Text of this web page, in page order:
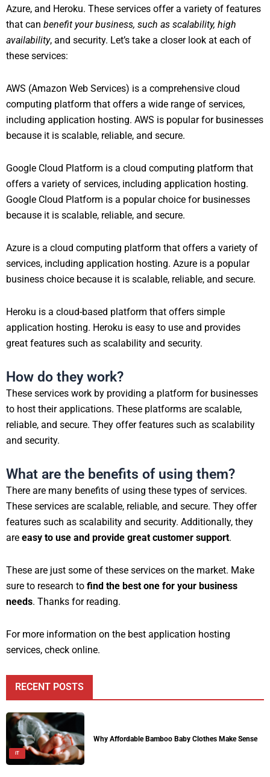
Azure, and Heroku. These services offer a variety of features
that can benefit your business, such as scalability, high
availability, and security. Let’s take a closer look at each of
these services:
AWS (Amazon Web Services) is a comprehensive cloud
computing platform that offers a wide range of services,
including application hosting. AWS is popular for businesses
because it is scalable, reliable, and secure.
Google Cloud Platform is a cloud computing platform that
offers a variety of services, including application hosting.
Google Cloud Platform is a popular choice for businesses
because it is scalable, reliable, and secure.
Azure is a cloud computing platform that offers a variety of
services, including application hosting. Azure is a popular
business choice because it is scalable, reliable, and secure.
Heroku is a cloud-based platform that offers simple
application hosting. Heroku is easy to use and provides
great features such as scalability and security.
How do they work?
These services work by providing a platform for businesses
to host their applications. These platforms are scalable,
reliable, and secure. They offer features such as scalability
and security.
What are the benefits of using them?
There are many benefits of using these types of services.
These services are scalable, reliable, and secure. They offer
features such as scalability and security. Additionally, they
are easy to use and provide great customer support.
These are just some of these services on the market. Make
sure to research to find the best one for your business
needs. Thanks for reading.
For more information on the best application hosting
services, check online.
RECENT POSTS
IT
Why Affordable Bamboo Baby Clothes Make Sense